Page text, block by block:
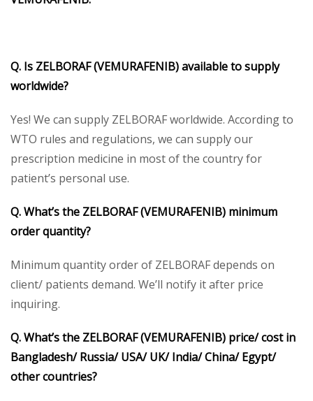
Q. Is ZELBORAF (VEMURAFENIB) available to supply
worldwide?
Yes! We can supply ZELBORAF worldwide. According to
WTO rules and regulations, we can supply our
prescription medicine in most of the country for
patient’s personal use.
Q. What’s the ZELBORAF (VEMURAFENIB) minimum
order quantity?
Minimum quantity order of ZELBORAF depends on
client/ patients demand. We’ll notify it after price
inquiring.
Q. What’s the ZELBORAF (VEMURAFENIB) price/ cost in
Bangladesh/ Russia/ USA/ UK/ India/ China/ Egypt/
other countries?